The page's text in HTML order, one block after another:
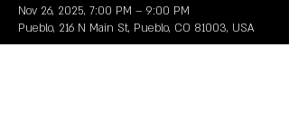
Nov 26, 2025, 7:00 PM – 9:00 PM
Pueblo, 216 N Main St, Pueblo, CO 81003, USA